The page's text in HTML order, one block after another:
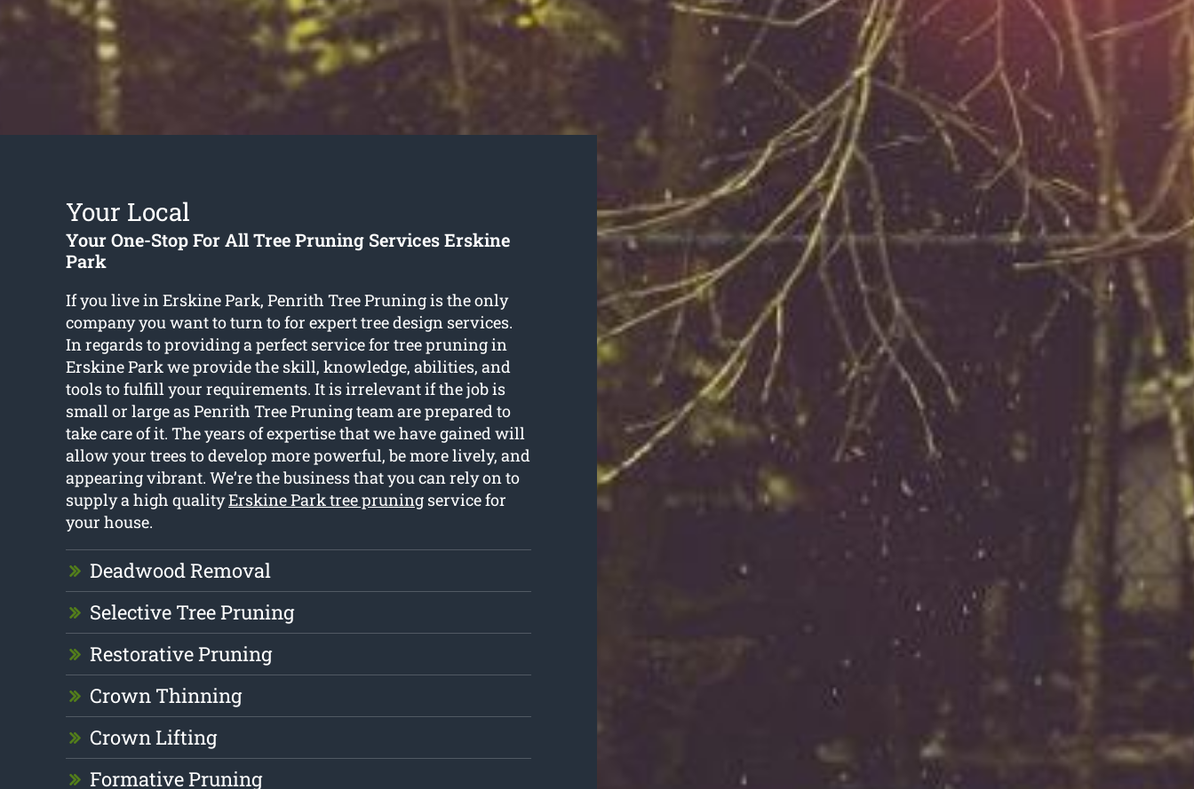
Your Local
Your One-Stop For All Tree Pruning Services Erskine
Park
If you live in Erskine Park, Penrith Tree Pruning is the only
company you want to turn to for expert tree design services.
In regards to providing a perfect service for tree pruning in
Erskine Park we provide the skill, knowledge, abilities, and
tools to fulfill your requirements. It is irrelevant if the job is
small or large as Penrith Tree Pruning team are prepared to
take care of it. The years of expertise that we have gained will
allow your trees to develop more powerful, be more lively, and
appearing vibrant. We’re the business that you can rely on to
supply a high qualityErskine Park tree pruningservice for
your house.
Deadwood Removal
Selective Tree Pruning
Restorative Pruning
Crown Thinning
Crown Lifting
Formative Pruning